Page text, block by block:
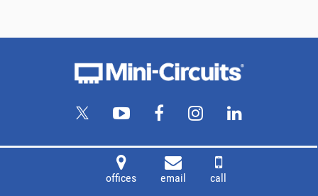
offices email call